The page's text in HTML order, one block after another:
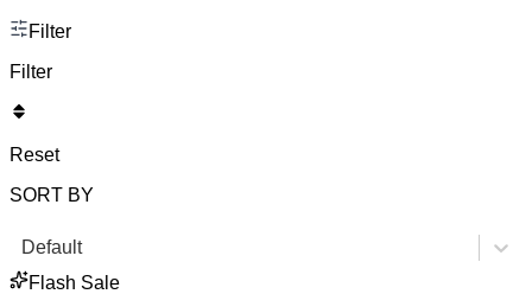
Filter
Filter
Reset
SORT BY
Default
Flash Sale